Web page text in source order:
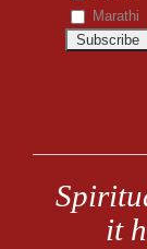
Marathi